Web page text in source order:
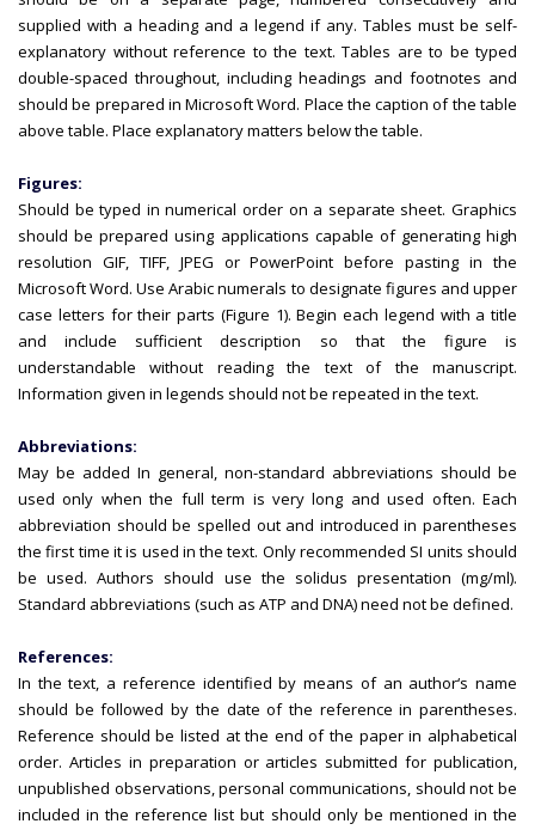
supplied with a heading and a legend if any. Tables must be self-
explanatory without reference to the text. Tables are to be typed
double-spaced throughout, including headings and footnotes and
should be prepared in Microsoft Word. Place the caption of the table
above table. Place explanatory matters below the table.
Figures:
Should be typed in numerical order on a separate sheet. Graphics
should be prepared using applications capable of generating high
resolution GIF, TIFF, JPEG or PowerPoint before pasting in the
Microsoft Word. Use Arabic numerals to designate figures and upper
case letters for their parts (Figure 1). Begin each legend with a title
and include sufficient description so that the figure is
understandable without reading the text of the manuscript.
Information given in legends should not be repeated in the text.
Abbreviations:
May be added In general, non-standard abbreviations should be
used only when the full term is very long and used often. Each
abbreviation should be spelled out and introduced in parentheses
the first time it is used in the text. Only recommended SI units should
be used. Authors should use the solidus presentation (mg/ml).
Standard abbreviations (such as ATP and DNA) need not be defined.
References:
In the text, a reference identified by means of an author‘s name
should be followed by the date of the reference in parentheses.
Reference should be listed at the end of the paper in alphabetical
order. Articles in preparation or articles submitted for publication,
unpublished observations, personal communications, should not be
included in the reference list but should only be mentioned in the